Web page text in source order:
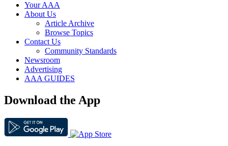
Your AAA
About Us
Article Archive
Browse Topics
Contact Us
Community Standards
Newsroom
Advertising
AAA GUIDES
Download the App